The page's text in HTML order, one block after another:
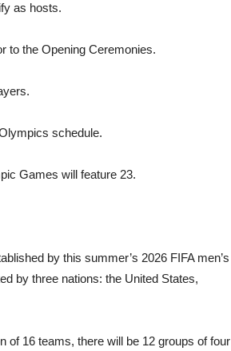
as hosts.
to the Opening Ceremonies.
schedule.
Games will feature 23.
by this summer’s 2026 FIFA men’s
by three na­tions: the United States,
of 16 teams, there will be 12 groups of four